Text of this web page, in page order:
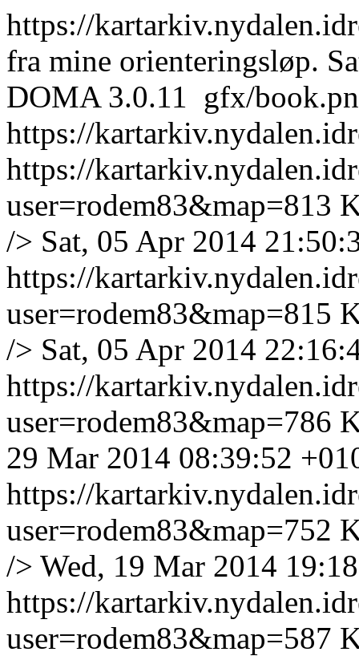
https://
fra mine orienteringsløp.
DOMA 3.0.11
gfx/
https://
https://
user=rodem83&map=813
/> Sat, 05 Apr 2014
https://
user=rodem83&map=815
/> Sat, 05 Apr 2014
https://
user=rodem83&map=786
29 Mar 2014 08:39:52
https://
user=rodem83&map=752
/> Wed, 19 Mar 2014
https://
user=rodem83&map=587